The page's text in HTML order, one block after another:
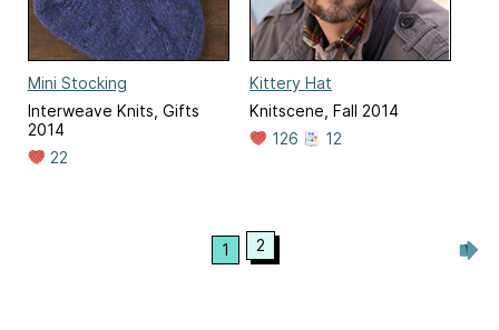
Mini Stocking
Interweave Knits, Gifts
2014
22
Kittery Hat
Knitscene, Fall 2014
126
12
1 2